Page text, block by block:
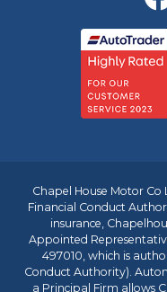
Chapel House Motor
Financial Conduct
insurance,
Appointed
497010, which is
Conduct Authority).
a Principal Firm allows